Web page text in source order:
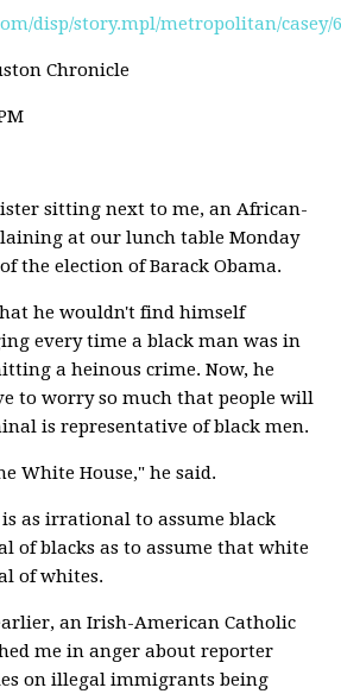
disp/story.mpl/metropolitan/casey/
Chronicle
sitting next to me, an African-
at our lunch table Monday
the election of Barack Obama.
he wouldn't find himself
every time a black man was in
a heinous crime. Now, he
to worry so much that people will
is representative of black men.
White House," he said.
as irrational to assume black
of blacks as to assume that white
of whites.
an Irish-American Catholic
me in anger about reporter
on illegal immigrants being